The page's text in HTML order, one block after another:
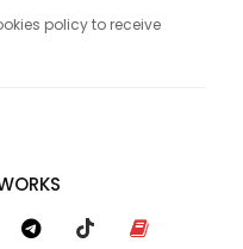
policy to receive